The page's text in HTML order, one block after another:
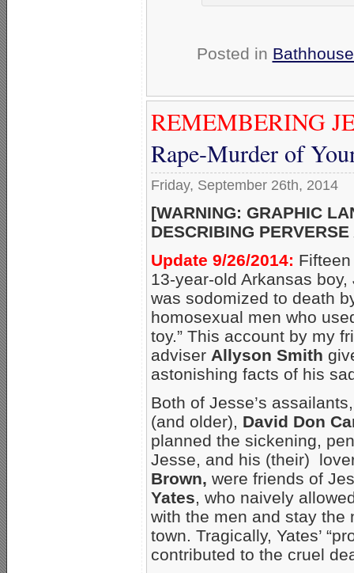
Posted in
REMEMBERING
Rape-Murder of
Friday, September 26th, 2014
[WARNING: GRAPHIC
DESCRIBING
Update 9/26/2014:
13-year-old Arkansas boy,
was sodomized to death
homosexual men who
toy.” This account by my
adviser Allyson Smith
astonishing facts of his
Both of Jesse’s
(and older), David Don
planned the sickening,
Jesse, and his (their)
Brown, were friends of
Yates, who naively
with the men and stay the
town. Tragically, Yates’
contributed to the cruel